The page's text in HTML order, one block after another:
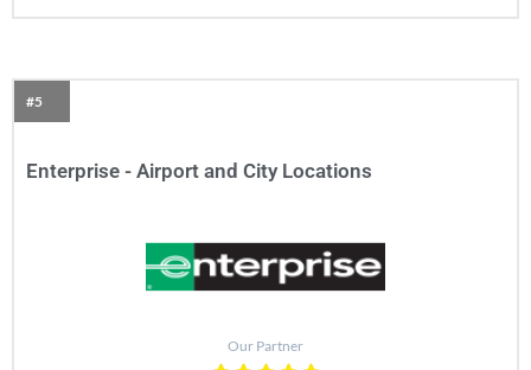
#5
Enterprise - Airport and City Locations
Our Partner